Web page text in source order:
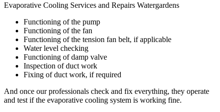
Evaporative Cooling Services and Repairs Watergardens
Functioning of the pump
Functioning of the fan
Functioning of the tension fan belt, if applicable
Water level checking
Functioning of damp valve
Inspection of duct work
Fixing of duct work, if required
And once our professionals check and fix everything, they operate
and test if the evaporative cooling system is working fine.